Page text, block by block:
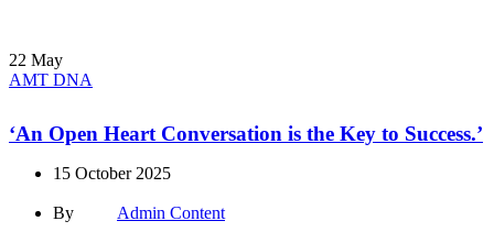
22 May
AMT DNA
‘An Open Heart Conversation is the Key to Success.’
15 October 2025
By
Admin Content